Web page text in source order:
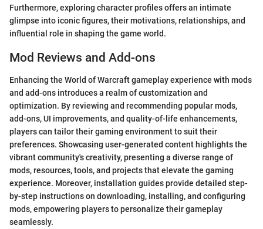
Furthermore, exploring character profiles offers an intimate
glimpse into iconic figures, their motivations, relationships, and
influential role in shaping the game world.
Mod Reviews and Add-ons
Enhancing the World of Warcraft gameplay experience with mods
and add-ons introduces a realm of customization and
optimization. By reviewing and recommending popular mods,
add-ons, UI improvements, and quality-of-life enhancements,
players can tailor their gaming environment to suit their
preferences. Showcasing user-generated content highlights the
vibrant community's creativity, presenting a diverse range of
mods, resources, tools, and projects that elevate the gaming
experience. Moreover, installation guides provide detailed step-
by-step instructions on downloading, installing, and configuring
mods, empowering players to personalize their gameplay
seamlessly.